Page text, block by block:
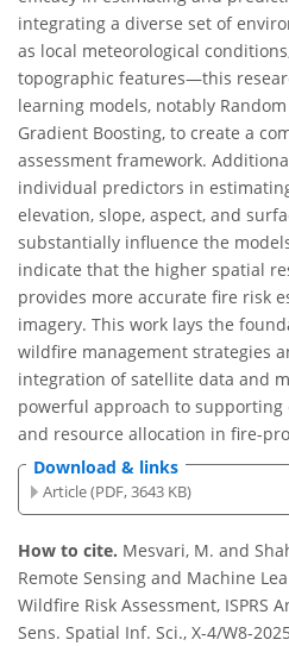
integrating a diverse set of
as local meteorological
topographic features—this
learning models, notably
Gradient Boosting, to create a
assessment framework.
individual predictors in
elevation, slope, aspect, and
substantially influence the
indicate that the higher spatial
provides more accurate fire risk
imagery. This work lays the
wildfire management strategies
integration of satellite data and
powerful approach to supporting
and resource allocation in fire-
Download & links
Article (PDF, 3643 KB)
How to cite. Mesvari, M. and
Remote Sensing and Machine
Wildfire Risk Assessment, ISPRS
Sens. Spatial Inf. Sci., X-4/W8-